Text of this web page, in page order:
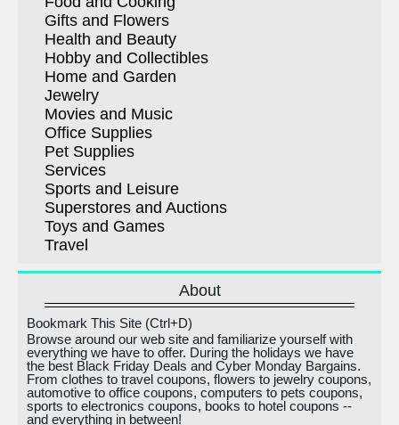
Gifts and Flowers
Health and Beauty
Hobby and Collectibles
Home and Garden
Jewelry
Movies and Music
Office Supplies
Pet Supplies
Services
Sports and Leisure
Superstores and Auctions
Toys and Games
Travel
About
Bookmark This Site (Ctrl+D)
Browse around our web site and familiarize yourself with
everything we have to offer. During the holidays we have
the best Black Friday Deals and Cyber Monday Bargains.
From clothes to travel coupons, flowers to jewelry coupons,
automotive to office coupons, computers to pets coupons,
sports to electronics coupons, books to hotel coupons --
and everything in between!